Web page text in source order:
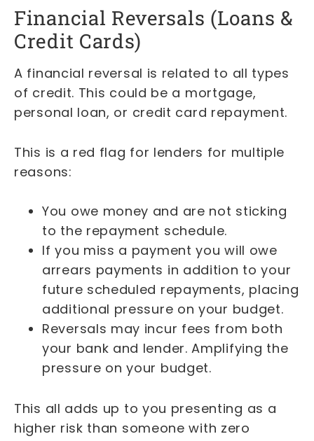
Financial Reversals (Loans &
Credit Cards)
A financial reversal is related to all types
of credit. This could be a mortgage,
personal loan, or credit card repayment.
This is a red flag for lenders for multiple
reasons:
You owe money and are not sticking
to the repayment schedule.
If you miss a payment you will owe
arrears payments in addition to your
future scheduled repayments, placing
additional pressure on your budget.
Reversals may incur fees from both
your bank and lender. Amplifying the
pressure on your budget.
This all adds up to you presenting as a
higher risk than someone with zero